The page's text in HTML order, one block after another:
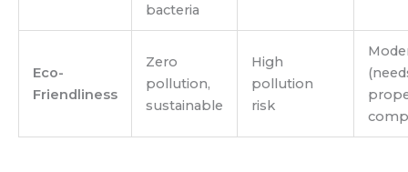
bacteria
Eco-
Friendliness
Zero
pollution,
sustainable
High
pollution
risk